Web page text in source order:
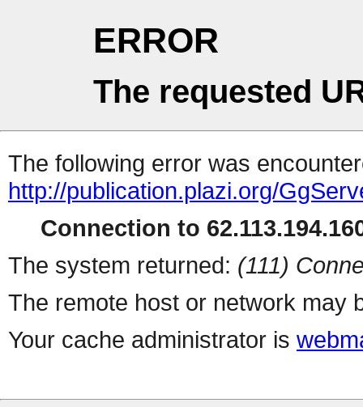
ERROR
The requested
The following error was
http://publication.plazi.org/
Connection to
The system returned: (111)
The remote host or network may
Your cache administrator is